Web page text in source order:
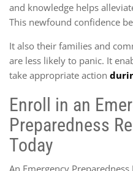
and knowledge helps
This newfound confidence
It also their families and
are less likely to panic. It
take appropriate action
Enroll in an
Preparedness
Today
An Emergency